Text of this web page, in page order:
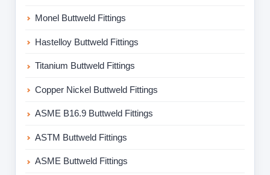
Monel Buttweld Fittings
Hastelloy Buttweld Fittings
Titanium Buttweld Fittings
Copper Nickel Buttweld Fittings
ASME B16.9 Buttweld Fittings
ASTM Buttweld Fittings
ASME Buttweld Fittings